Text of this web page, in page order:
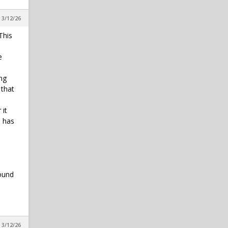
3/12/26
that
it
3/12/26